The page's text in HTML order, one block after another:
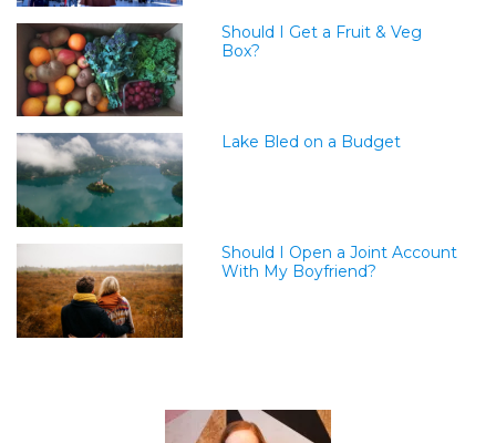
Should I Get a Fruit & Veg
Box?
Lake Bled on a Budget
Should I Open a Joint Account
With My Boyfriend?